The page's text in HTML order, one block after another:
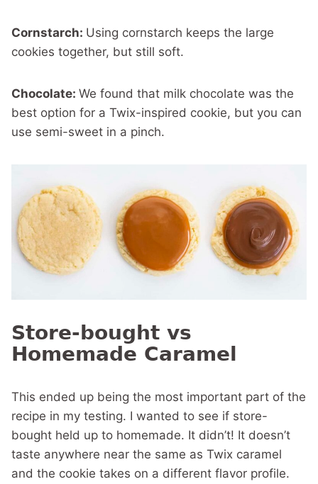
Cornstarch: Using cornstarch keeps the large
cookies together, but still soft.
Chocolate: We found that milk chocolate was the
best option for a Twix-inspired cookie, but you can
use semi-sweet in a pinch.
Store-bought vs
Homemade Caramel
This ended up being the most important part of the
recipe in my testing. I wanted to see if store-
bought held up to homemade. It didn’t! It doesn’t
taste anywhere near the same as Twix caramel
and the cookie takes on a different flavor profile.